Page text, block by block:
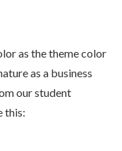
as the theme color
as a business
our student
this: